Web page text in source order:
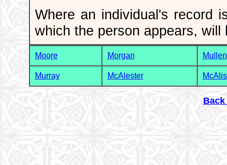
Where an individual's record
which the person appears, will
Moore Morgan Mullen
Murray McAlester